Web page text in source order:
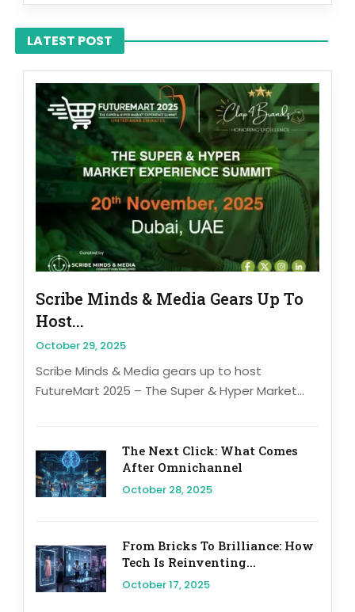
LATEST POST
Scribe Minds & Media Gears Up To
Host...
October 29, 2025
Scribe Minds & Media gears up to host
FutureMart 2025 – The Super & Hyper Market...
The Next Click: What Comes
After Omnichannel
October 28, 2025
From Bricks To Brilliance: How
Tech Is Reinventing...
October 17, 2025